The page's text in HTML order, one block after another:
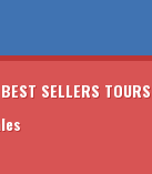
BEST SELLERS TOURS